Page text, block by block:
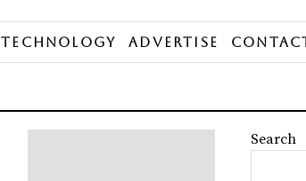
Technology Advertise
Search